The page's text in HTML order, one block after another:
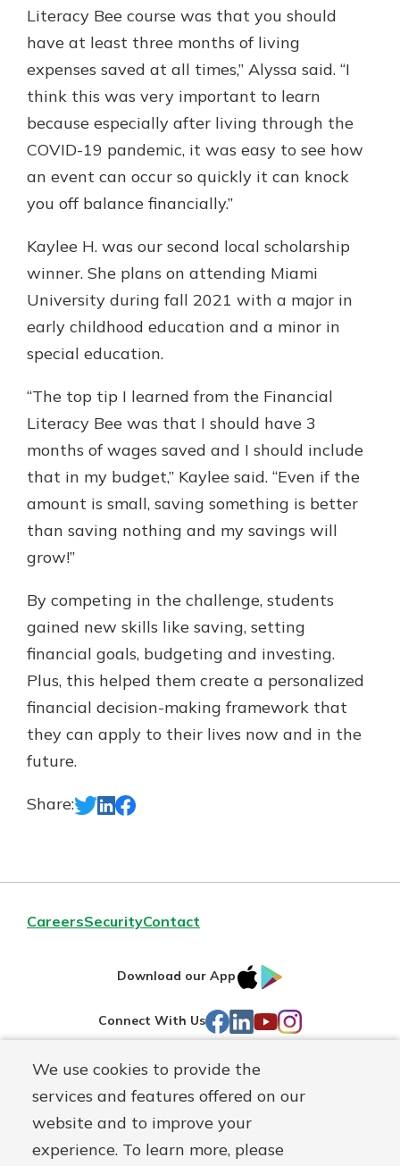
We use cookies to provide the
services and features offered on our
website and to improve your
experience. To learn more, please
Literacy Bee course was that you should
have at least three months of living
expenses saved at all times,” Alyssa said. “I
think this was very important to learn
because especially after living through the
COVID-19 pandemic, it was easy to see how
an event can occur so quickly it can knock
you off balance financially.”
Kaylee H. was our second local scholarship
winner. She plans on attending Miami
University during fall 2021 with a major in
early childhood education and a minor in
special education.
“The top tip I learned from the Financial
Literacy Bee was that I should have 3
months of wages saved and I should include
that in my budget,” Kaylee said. “Even if the
amount is small, saving something is better
than saving nothing and my savings will
grow!”
By competing in the challenge, students
gained new skills like saving, setting
financial goals, budgeting and investing.
Plus, this helped them create a personalized
financial decision-making framework that
they can apply to their lives now and in the
future.
Share:
CareersSecurityContact
Download our App
IOS
Connect With Us Facebook
LinkedIn
YouTube
Instagram
Routing#241071212
NMLS#
697346 Mutuals
Matter
logo
© First Federal Lakewood, a First Mutual Holding Co.